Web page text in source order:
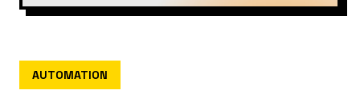
AUTOMATION